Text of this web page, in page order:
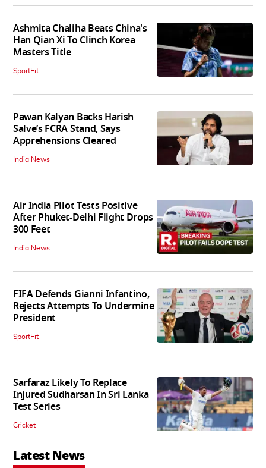
Ashmita Chaliha Beats China's
Han Qian Xi To Clinch Korea
Masters Title
SportFit
Pawan Kalyan Backs Harish
Salve’s FCRA Stand, Says
Apprehensions Cleared
India News
Air India Pilot Tests Positive
After Phuket-Delhi Flight Drops
300 Feet
India News
FIFA Defends Gianni Infantino,
Rejects Attempts To Undermine
President
SportFit
Sarfaraz Likely To Replace
Injured Sudharsan In Sri Lanka
Test Series
Cricket
Latest News